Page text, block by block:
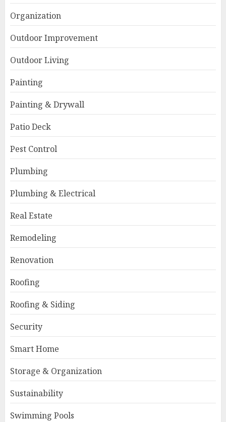
Organization
Outdoor Improvement
Outdoor Living
Painting
Painting & Drywall
Patio Deck
Pest Control
Plumbing
Plumbing & Electrical
Real Estate
Remodeling
Renovation
Roofing
Roofing & Siding
Security
Smart Home
Storage & Organization
Sustainability
Swimming Pools